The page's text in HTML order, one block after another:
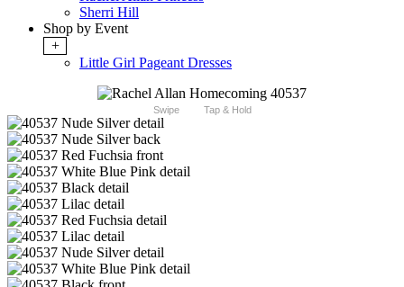
Sherri Hill
Shop by Event
+
Little Girl Pageant Dresses
Swipe Tap & Hold